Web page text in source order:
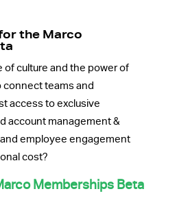
the Marco
of culture and the power of
teams and
access to exclusive
account management &
employee engagement
cost?
Memberships Beta